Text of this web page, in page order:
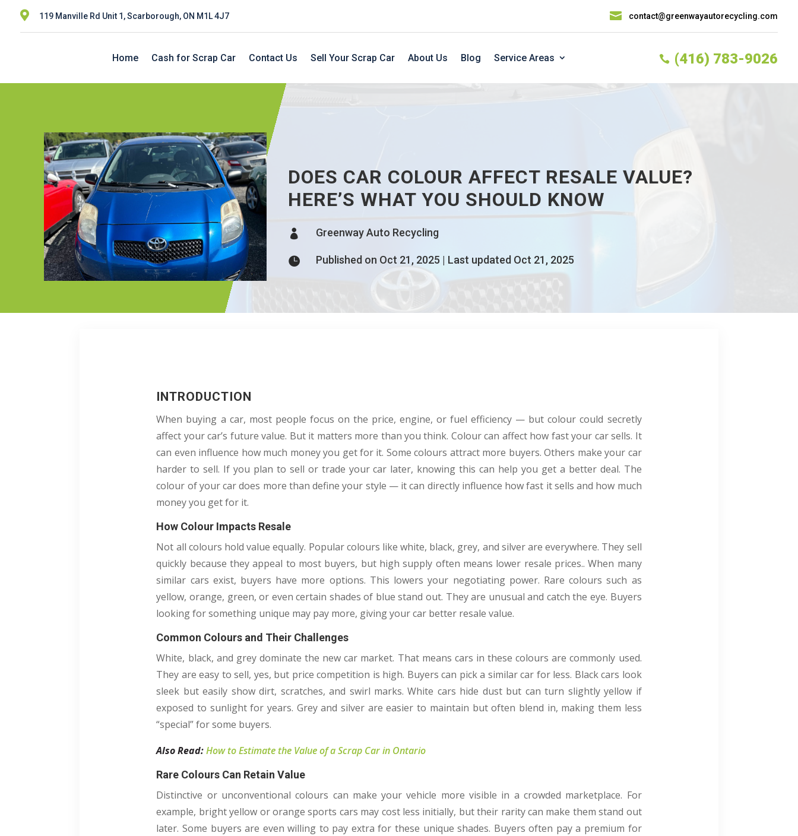
 119 Manville Rd Unit 1, Scarborough, ON M1L 4J7  contact@greenwayautorecycling.com
Home Cash for Scrap Car Contact Us Sell Your Scrap Car About Us Blog Service Areas  (416) 783-9026
DOES CAR COLOUR AFFECT RESALE VALUE?
HERE’S WHAT YOU SHOULD KNOW
 Greenway Auto Recycling
 Published on Oct 21, 2025 | Last updated Oct 21, 2025
INTRODUCTION
When buying a car, most people focus on the price, engine, or fuel efficiency — but colour could secretly
affect your car’s future value. But it matters more than you think. Colour can affect how fast your car sells. It
can even influence how much money you get for it. Some colours attract more buyers. Others make your car
harder to sell. If you plan to sell or trade your car later, knowing this can help you get a better deal. The
colour of your car does more than define your style — it can directly influence how fast it sells and how much
money you get for it.
How Colour Impacts Resale
Not all colours hold value equally. Popular colours like white, black, grey, and silver are everywhere. They sell
quickly because they appeal to most buyers, but high supply often means lower resale prices.. When many
similar cars exist, buyers have more options. This lowers your negotiating power. Rare colours such as
yellow, orange, green, or even certain shades of blue stand out. They are unusual and catch the eye. Buyers
looking for something unique may pay more, giving your car better resale value.
Common Colours and Their Challenges
White, black, and grey dominate the new car market. That means cars in these colours are commonly used.
They are easy to sell, yes, but price competition is high. Buyers can pick a similar car for less. Black cars look
sleek but easily show dirt, scratches, and swirl marks. White cars hide dust but can turn slightly yellow if
exposed to sunlight for years. Grey and silver are easier to maintain but often blend in, making them less
“special” for some buyers.
Also Read: How to Estimate the Value of a Scrap Car in Ontario
Rare Colours Can Retain Value
Distinctive or unconventional colours can make your vehicle more visible in a crowded marketplace. For
example, bright yellow or orange sports cars may cost less initially, but their rarity can make them stand out
later. Some buyers are even willing to pay extra for these unique shades. Buyers often pay a premium for